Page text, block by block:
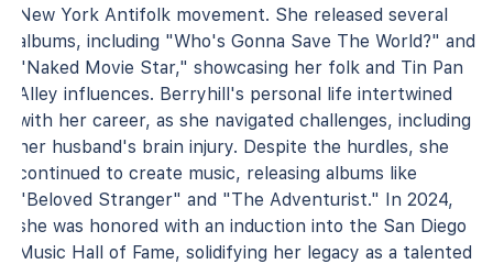
New York Antifolk movement. She released several
albums, including "Who's Gonna Save The World?" and
"Naked Movie Star," showcasing her folk and Tin Pan
Alley influences. Berryhill's personal life intertwined
with her career, as she navigated challenges, including
her husband's brain injury. Despite the hurdles, she
continued to create music, releasing albums like
"Beloved Stranger" and "The Adventurist." In 2024,
she was honored with an induction into the San Diego
Music Hall of Fame, solidifying her legacy as a talented